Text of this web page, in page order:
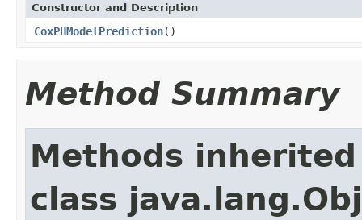
Constructor and Description
CoxPHModelPrediction()
Method Summary
Methods
class